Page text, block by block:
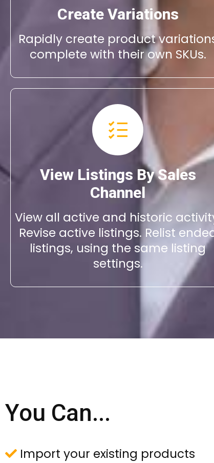
Create Variations
Rapidly create product
complete with their own SKUs.
View Listings By Sales
Channel
View all active and historic
Revise active listings. Relist
listings, using the same listing
settings.
You Can...
Import your existing products